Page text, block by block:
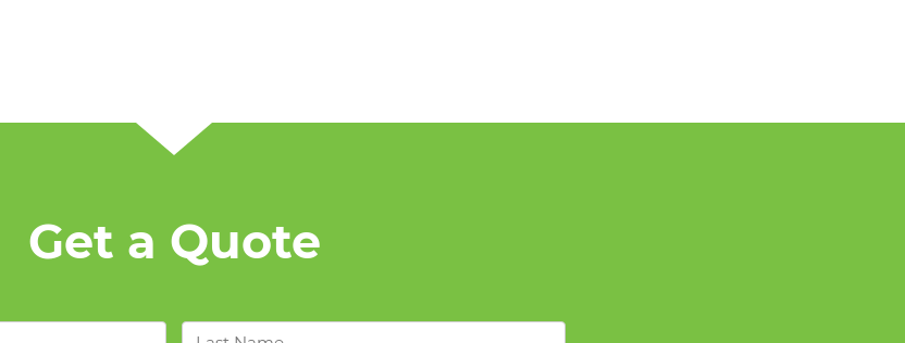
Get a Quote
Last